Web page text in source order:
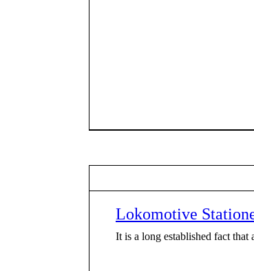
Lokomotive
It is a long established fact that